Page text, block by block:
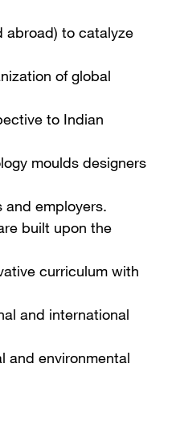
abroad) to catalyze
of global
to Indian
moulds designers
and employers.
built upon the
curriculum with
and international
and environmental